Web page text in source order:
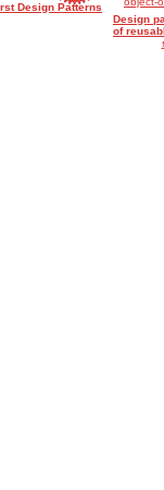
Design Patterns
Design
of